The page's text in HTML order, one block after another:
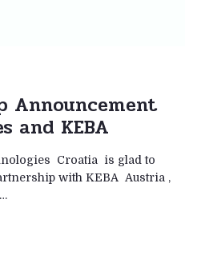
Announcement
and KEBA
Croatia is glad to
with KEBA Austria ,